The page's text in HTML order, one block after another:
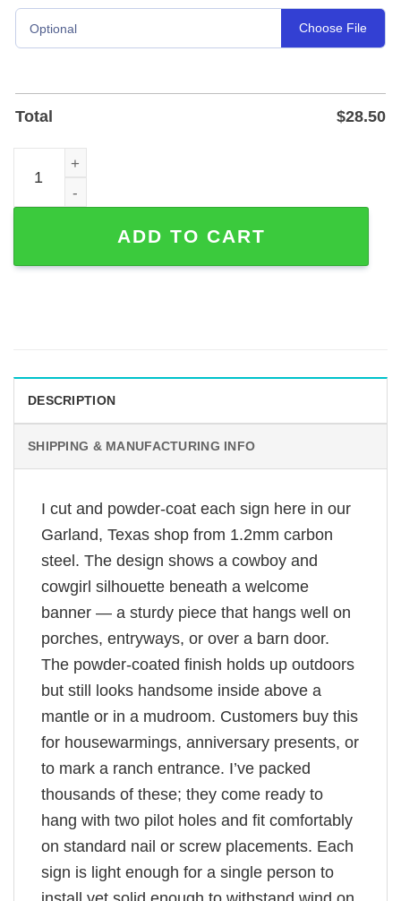
Optional Choose File
Total $28.50
Personalized Cowboy Couple Welcome Metal Sign,
ADD TO CART
DESCRIPTION
SHIPPING & MANUFACTURING INFO
I cut and powder-coat each sign here in our
Garland, Texas shop from 1.2mm carbon
steel. The design shows a cowboy and
cowgirl silhouette beneath a welcome
banner — a sturdy piece that hangs well on
porches, entryways, or over a barn door.
The powder-coated finish holds up outdoors
but still looks handsome inside above a
mantle or in a mudroom. Customers buy this
for housewarmings, anniversary presents, or
to mark a ranch entrance. I’ve packed
thousands of these; they come ready to
hang with two pilot holes and fit comfortably
on standard nail or screw placements. Each
sign is light enough for a single person to